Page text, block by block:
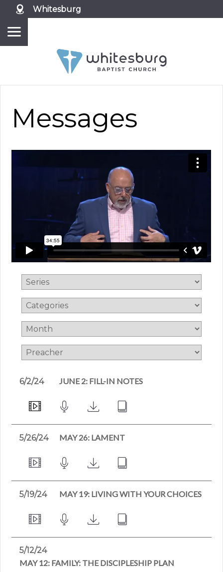
Whitesburg
Messages
6/2/24 JUNE 2: FILL-IN NOTES
5/26/24 MAY 26: LAMENT
5/19/24 MAY 19: LIVING WITH YOUR CHOICES
5/12/24
MAY 12: FAMILY: THE DISCIPLESHIP PLAN